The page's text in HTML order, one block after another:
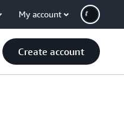
My account
Create account